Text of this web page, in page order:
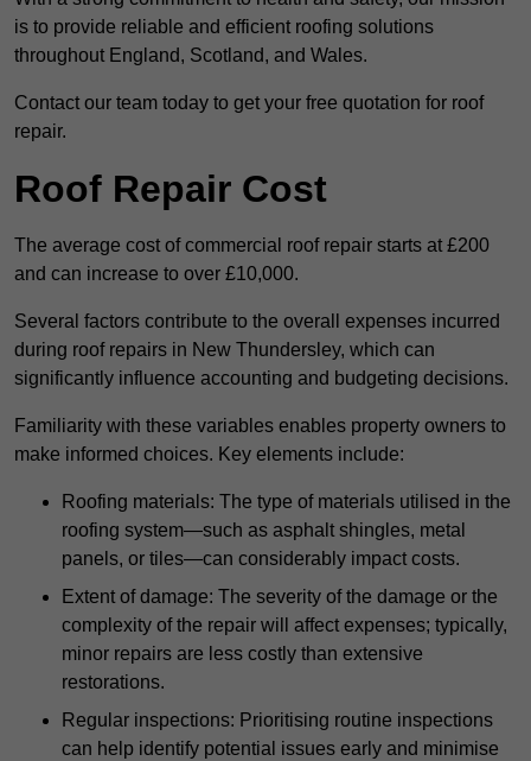
is to provide reliable and efficient roofing solutions
throughout England, Scotland, and Wales.
Contact our team today to get your free quotation for roof
repair.
Roof Repair Cost
The average cost of commercial roof repair starts at £200
and can increase to over £10,000.
Several factors contribute to the overall expenses incurred
during roof repairs in New Thundersley, which can
significantly influence accounting and budgeting decisions.
Familiarity with these variables enables property owners to
make informed choices. Key elements include:
Roofing materials: The type of materials utilised in the
roofing system—such as asphalt shingles, metal
panels, or tiles—can considerably impact costs.
Extent of damage: The severity of the damage or the
complexity of the repair will affect expenses; typically,
minor repairs are less costly than extensive
restorations.
Regular inspections: Prioritising routine inspections
can help identify potential issues early and minimise